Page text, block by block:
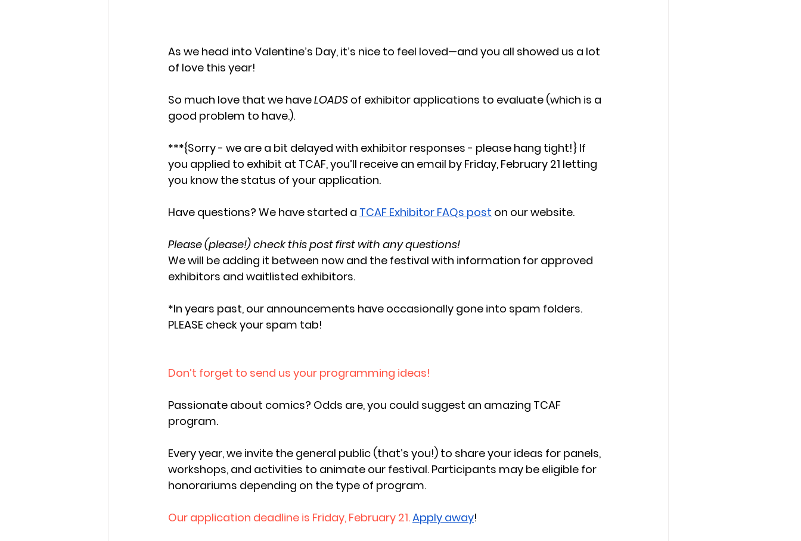
As we head into Valentine’s Day, it’s nice to feel loved—and you all showed us a lot
of love this year!
So much love that we have LOADS of exhibitor applications to evaluate (which is a
good problem to have.).
***{Sorry - we are a bit delayed with exhibitor responses - please hang tight!} If
you applied to exhibit at TCAF, you’ll receive an email by Friday, February 21 letting
you know the status of your application.
Have questions? We have started a TCAF Exhibitor FAQs post on our website.
Please (please!) check this post first with any questions!
We will be adding it between now and the festival with information for approved
exhibitors and waitlisted exhibitors.
*In years past, our announcements have occasionally gone into spam folders.
PLEASE check your spam tab!
Don’t forget to send us your programming ideas!
Passionate about comics? Odds are, you could suggest an amazing TCAF
program.
Every year, we invite the general public (that’s you!) to share your ideas for panels,
workshops, and activities to animate our festival. Participants may be eligible for
honorariums depending on the type of program.
Our application deadline is Friday, February 21.Apply away!